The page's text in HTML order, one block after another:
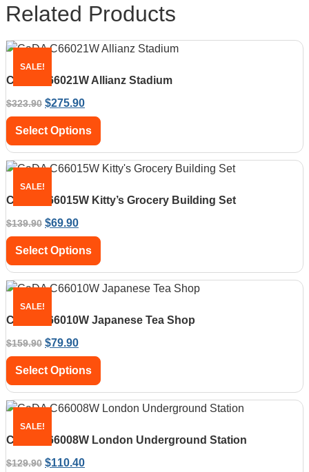
Related Products
SALE!
CaDA C66021W Allianz Stadium
$323.90 $275.90
Select Options
SALE!
CaDA C66015W Kitty’s Grocery Building Set
$139.90 $69.90
Select Options
SALE!
CaDA C66010W Japanese Tea Shop
$159.90 $79.90
Select Options
SALE!
CaDA C66008W London Underground Station
$129.90 $110.40